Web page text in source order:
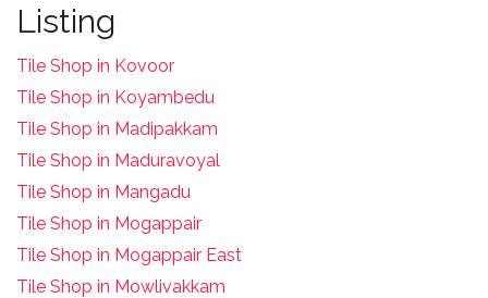
Listing
Tile Shop in Kovoor
Tile Shop in Koyambedu
Tile Shop in Madipakkam
Tile Shop in Maduravoyal
Tile Shop in Mangadu
Tile Shop in Mogappair
Tile Shop in Mogappair East
Tile Shop in Mowlivakkam